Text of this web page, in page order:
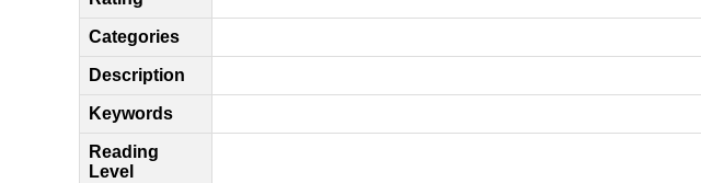
Categories
Description
Keywords
Reading
Level